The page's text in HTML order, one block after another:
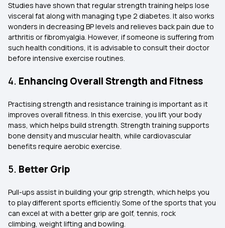
Studies have shown that regular strength training helps lose
visceral fat along with managing type 2 diabetes. It also works
wonders in decreasing BP levels and relieves back pain due to
arthritis or fibromyalgia. However, if someone is suffering from
such health conditions, it is advisable to consult their doctor
before intensive exercise routines.
4. Enhancing Overall Strength and Fitness
Practising strength and resistance training is important as it
improves overall fitness. In this exercise, you lift your body
mass, which helps build strength. Strength training supports
bone density and muscular health, while cardiovascular
benefits require aerobic exercise.
5. Better Grip
Pull-ups assist in building your grip strength, which helps you
to play different sports efficiently. Some of the sports that you
can excel at with a better grip are golf, tennis, rock
climbing, weight lifting and bowling.